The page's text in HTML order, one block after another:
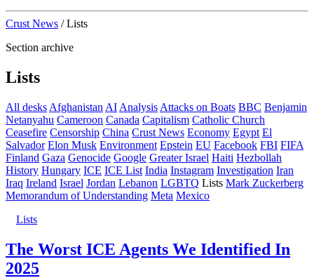
Crust News / Lists
Section archive
Lists
All desks Afghanistan AI Analysis Attacks on Boats BBC Benjamin
Netanyahu Cameroon Canada Capitalism Catholic Church
Ceasefire Censorship China Crust News Economy Egypt El
Salvador Elon Musk Environment Epstein EU Facebook FBI FIFA
Finland Gaza Genocide Google Greater Israel Haiti Hezbollah
History Hungary ICE ICE List India Instagram Investigation Iran
Iraq Ireland Israel Jordan Lebanon LGBTQ Lists Mark Zuckerberg
Memorandum of Understanding Meta Mexico
Lists
The Worst ICE Agents We Identified In
2025